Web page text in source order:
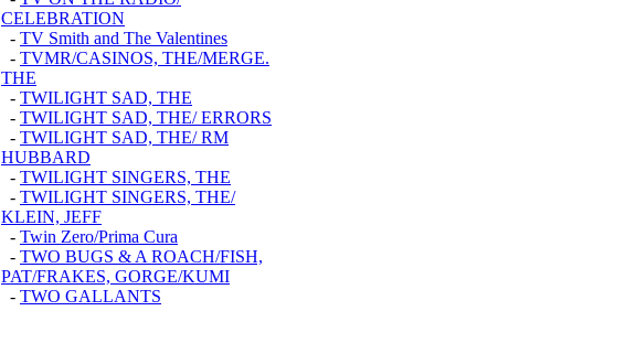
CELEBRATION
- TV Smith and The Valentines
- TVMR/CASINOS, THE/MERGE.
THE
- TWILIGHT SAD, THE
- TWILIGHT SAD, THE/ ERRORS
- TWILIGHT SAD, THE/ RM
HUBBARD
- TWILIGHT SINGERS, THE
- TWILIGHT SINGERS, THE/
KLEIN, JEFF
- Twin Zero/Prima Cura
- TWO BUGS & A ROACH/FISH,
PAT/FRAKES, GORGE/KUMI
- TWO GALLANTS